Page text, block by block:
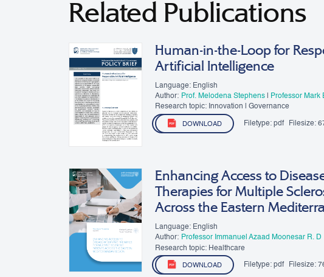
Related Publications
Human-in-the-Loop for
Artificial Intelligence
Language: English
Author: Prof. Melodena Stephens
Professor Mark
Research topic: Innovation | Governance
DOWNLOAD Filetype: pdf Filesize:
Enhancing Access to
Therapies for Multiple
Across the Eastern
Language: English
Author: Professor Immanuel Azaad Moonesar R. D
Research topic: Healthcare
DOWNLOAD Filetype: pdf Filesize: